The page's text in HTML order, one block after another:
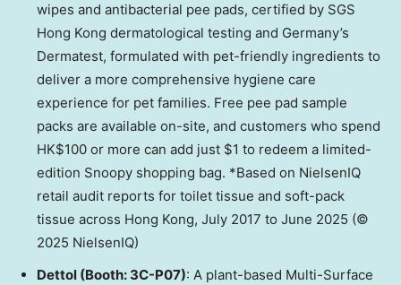
wipes and antibacterial pee pads, certified by SGS
Hong Kong dermatological testing and Germany’s
Dermatest, formulated with pet-friendly ingredients to
deliver a more comprehensive hygiene care
experience for pet families. Free pee pad sample
packs are available on-site, and customers who spend
HK$100 or more can add just $1 to redeem a limited-
edition Snoopy shopping bag. *Based on NielsenIQ
retail audit reports for toilet tissue and soft-pack
tissue across Hong Kong, July 2017 to June 2025 (©
2025 NielsenIQ)
Dettol (Booth: 3C-P07): A plant-based Multi-Surface